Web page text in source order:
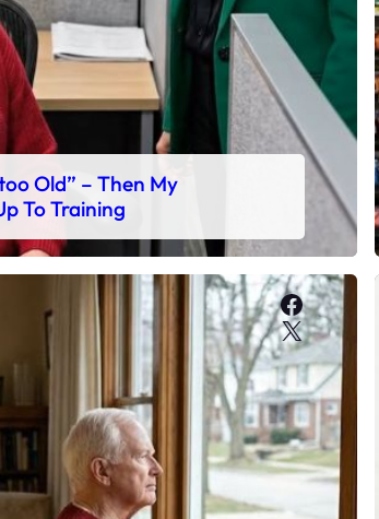
Old” – Then My
To Training
Facebook
X